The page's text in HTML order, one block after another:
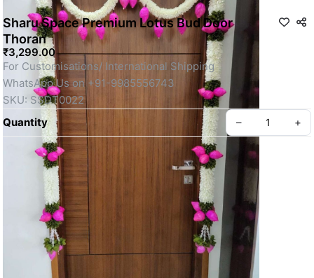
Sharu Space Premium Lotus Bud Door
Thoran
₹3,299.00
For Customisations/ International Shipping
WhatsApp Us on +91-9985556743
SKU: SSDT0022
Quantity
– +
About us